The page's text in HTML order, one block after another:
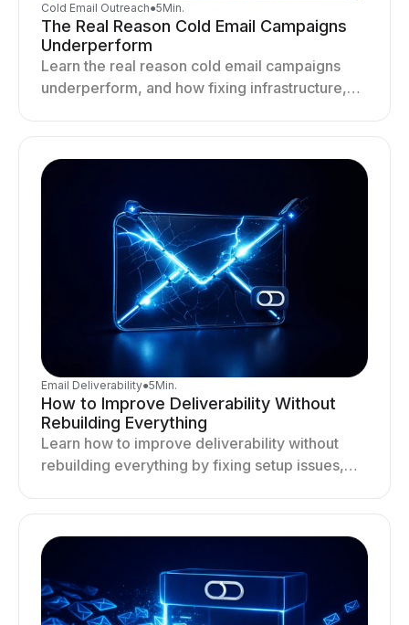
Cold Email Outreach●5Min.
The Real Reason Cold Email Campaigns
Underperform
Learn the real reason cold email campaigns
underperform, and how fixing infrastructure,
Email Deliverability●5Min.
How to Improve Deliverability Without
Rebuilding Everything
Learn how to improve deliverability without
rebuilding everything by fixing setup issues,